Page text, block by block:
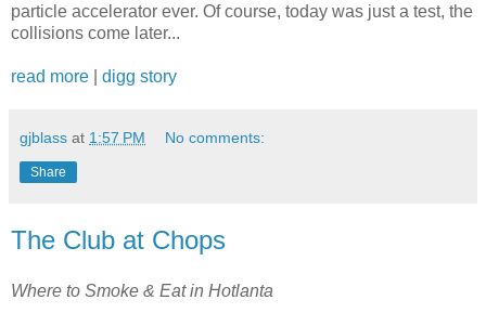
particle accelerator ever. Of course, today was just a test, the
collisions come later...
read more digg story
gjblass at 1:57 PM No comments:
Share
The Club at Chops
Where to Smoke & Eat in Hotlanta